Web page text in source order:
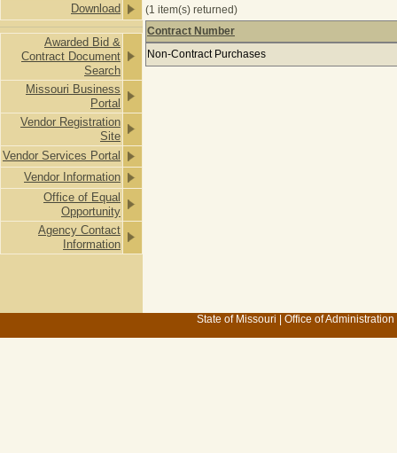
Download
Awarded Bid &
Contract Document
Search
Missouri Business
Portal
Vendor Registration
Site
Vendor Services Portal
Vendor Information
Office of Equal
Opportunity
Agency Contact
Information
(1 item(s) returned)
Payments to HERITAGE TRACTOR
Contract Number
Non-Contract Purchases
State of Missouri Office of Administration